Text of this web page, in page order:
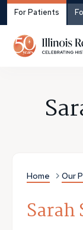
For Patients
Home Our
Sarah